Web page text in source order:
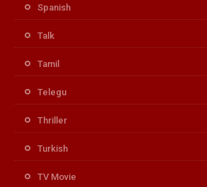
Spanish
Talk
Tamil
Telegu
Thriller
Turkish
TV Movie